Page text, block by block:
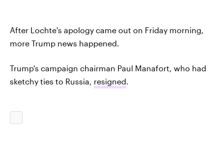
After Lochte's apology came out on Friday morning,
more Trump news happened.
Trump's campaign chairman Paul Manafort, who had
sketchy ties to Russia, resigned.